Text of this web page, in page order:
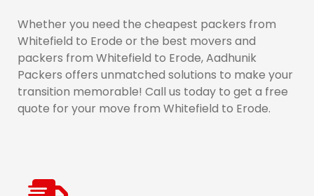
Whether you need the cheapest packers from
Whitefield to Erode or the best movers and
packers from Whitefield to Erode, Aadhunik
Packers offers unmatched solutions to make your
transition memorable! Call us today to get a free
quote for your move from Whitefield to Erode.